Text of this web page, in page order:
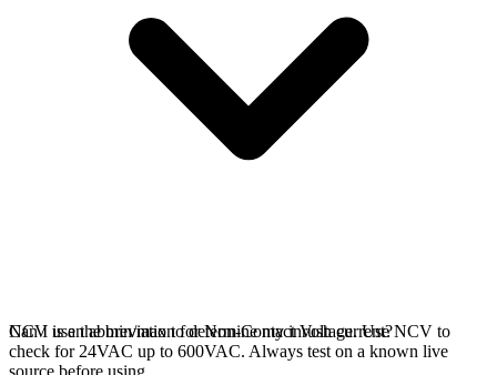
NCV is an abbreviation for Non-Contact Voltage. Use NCV to
check for 24VAC up to 600VAC. Always test on a known live
Can I use the min/max to determine my inrush current?